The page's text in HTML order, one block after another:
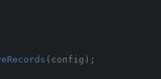
( config ) ;